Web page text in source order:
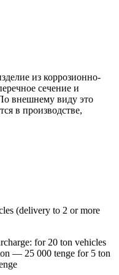
из коррозионно-
сечение и
внешнему виду это
в производстве,
(delivery to 2 or more
for 20 ton vehicles
— 25 000 tenge for 5 ton